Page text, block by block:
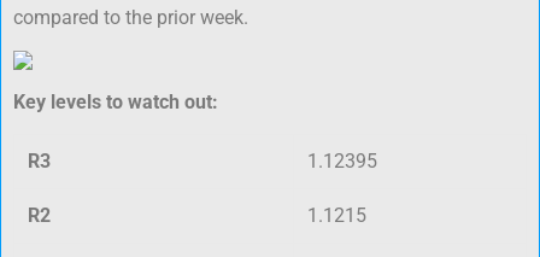
compared to the prior week.
Key levels to watch out:
R3 1.12395
R2 1.1215